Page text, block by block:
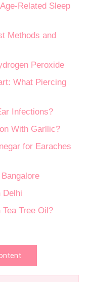
Related Sleep
Methods and
Peroxide
What Piercing
Infections?
With Garllic?
for Earaches
Delhi
Tree Oil?